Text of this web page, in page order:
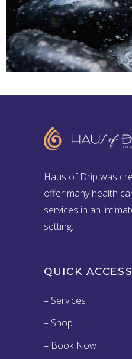
SPA Sports
HOT
Haus of Drip was
offer many health
services in an
setting.
QUICK ACCESS
– Services
– Shop
– Book Now